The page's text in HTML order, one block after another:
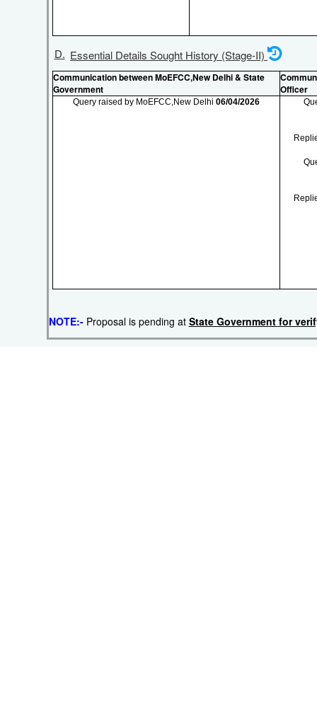
D. Essential Details Sought History (Stage-II)
Communication between MoEFCC,New Delhi & State
Government
Officer
Query raised by MoEFCC,New Delhi 06/04/2026
NOTE:-Proposal is pending at State Government for